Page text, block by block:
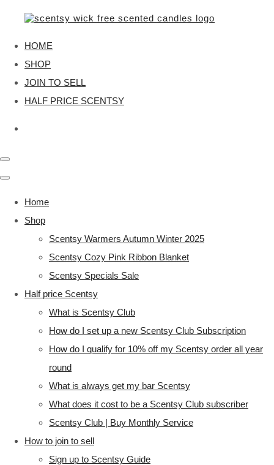
HOME
SHOP
JOIN TO SELL
HALF PRICE SCENTSY
Home
Shop
Scentsy Warmers Autumn Winter 2025
Scentsy Cozy Pink Ribbon Blanket
Scentsy Specials Sale
Half price Scentsy
What is Scentsy Club
How do I set up a new Scentsy Club Subscription
How do I qualify for 10% off my Scentsy order all year
round
What is always get my bar Scentsy
What does it cost to be a Scentsy Club subscriber
Scentsy Club | Buy Monthly Service
How to join to sell
Sign up to Scentsy Guide